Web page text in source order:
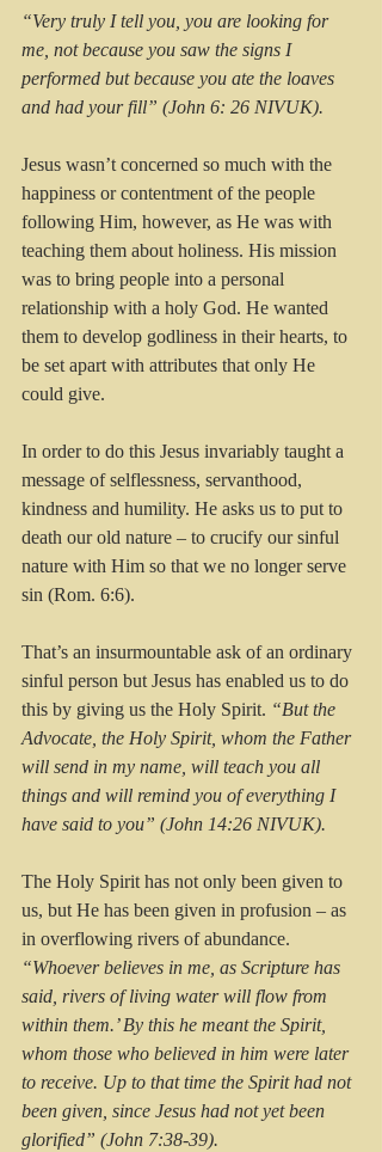
“Very truly I tell you, you are looking for
me, not because you saw the signs I
performed but because you ate the loaves
and had your fill” (John 6: 26 NIVUK).
Jesus wasn’t concerned so much with the
happiness or contentment of the people
following Him, however, as He was with
teaching them about holiness. His mission
was to bring people into a personal
relationship with a holy God. He wanted
them to develop godliness in their hearts, to
be set apart with attributes that only He
could give.
In order to do this Jesus invariably taught a
message of selflessness, servanthood,
kindness and humility. He asks us to put to
death our old nature – to crucify our sinful
nature with Him so that we no longer serve
sin (Rom. 6:6).
That’s an insurmountable ask of an ordinary
sinful person but Jesus has enabled us to do
this by giving us the Holy Spirit. “But the
Advocate, the Holy Spirit, whom the Father
will send in my name, will teach you all
things and will remind you of everything I
have said to you” (John 14:26 NIVUK).
The Holy Spirit has not only been given to
us, but He has been given in profusion – as
in overflowing rivers of abundance.
“Whoever believes in me, as Scripture has
said, rivers of living water will flow from
within them.’ By this he meant the Spirit,
whom those who believed in him were later
to receive. Up to that time the Spirit had not
been given, since Jesus had not yet been
glorified” (John 7:38-39).